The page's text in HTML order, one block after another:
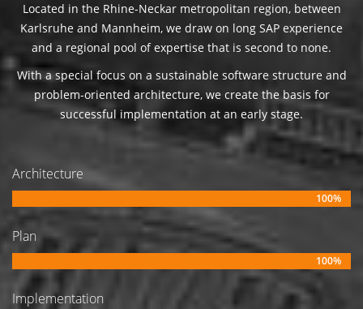
Located in the Rhine-Neckar metropolitan region, between
Karlsruhe and Mannheim, we draw on long SAP experience
and a regional pool of expertise that is second to none.
With a special focus on a sustainable software structure and
problem-oriented architecture, we create the basis for
successful implementation at an early stage.
Architecture
100%
Plan
100%
Implementation